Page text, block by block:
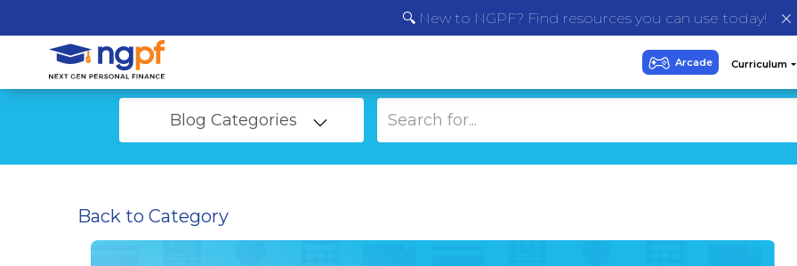
🔍 New to NGPF? Find resources you can use today!
Blog Categories
Back to Category